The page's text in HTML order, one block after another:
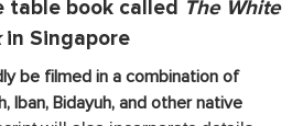
table book called The White
in Singapore
be filmed in a combination of
Iban, Bidayuh, and other native